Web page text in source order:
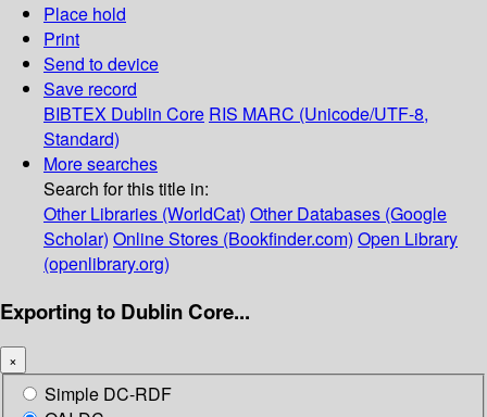
Place hold
Print
Send to device
Save record
BIBTEX Dublin Core RIS MARC (Unicode/UTF-8,
Standard)
More searches
Search for this title in:
Other Libraries (WorldCat) Other Databases (Google
Scholar) Online Stores (Bookfinder.com) Open Library
(openlibrary.org)
Exporting to Dublin Core...
×
Simple DC-RDF